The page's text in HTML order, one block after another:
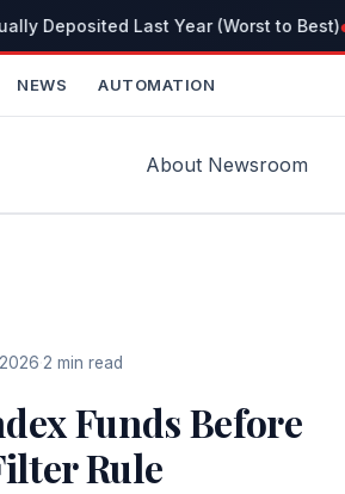
Deposited Last Year (Worst to Best)
NEWS AUTOMATION
About Newsroom
2 min read
Funds Before
Rule